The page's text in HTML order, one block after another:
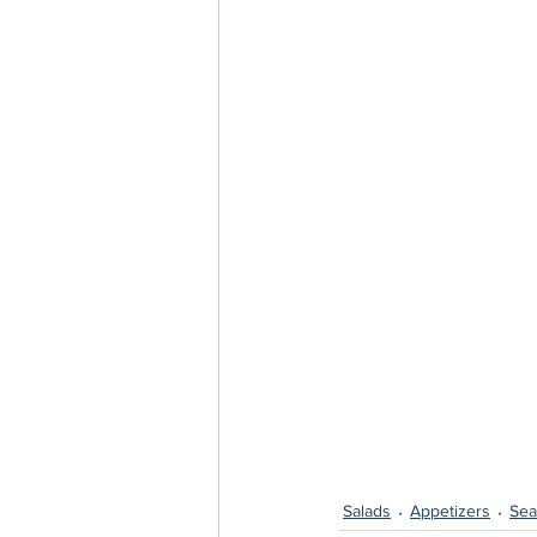
Salads Appetizers